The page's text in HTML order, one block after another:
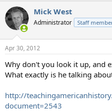
Mick West
Administrator Staff
Apr 30, 2012
Why don't you look it up, and
What exactly is he talking
http://
document=2543